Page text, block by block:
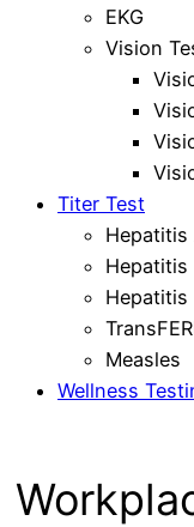
EKG
Vision
Titer Test
Hepatitis
Hepatitis
Hepatitis
Measles
Wellness